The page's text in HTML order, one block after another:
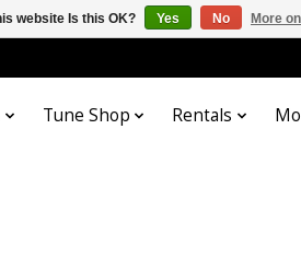
Tune Shop Rentals
website Is this OK? Yes No More